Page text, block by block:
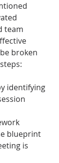
team
broken
identifying
blueprint
is